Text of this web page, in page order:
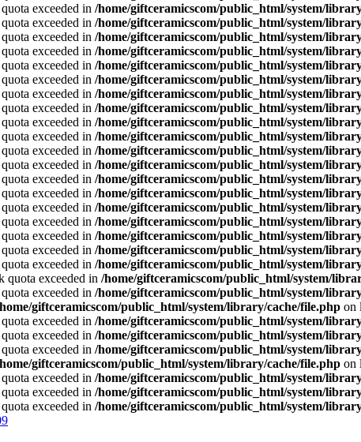
exceeded in /home/giftceramicscom/public_html/system/
exceeded in /home/giftceramicscom/public_html/system/
exceeded in /home/giftceramicscom/public_html/system/
exceeded in /home/giftceramicscom/public_html/system/
exceeded in /home/giftceramicscom/public_html/system/
exceeded in /home/giftceramicscom/public_html/system/
exceeded in /home/giftceramicscom/public_html/system/
exceeded in /home/giftceramicscom/public_html/system/
exceeded in /home/giftceramicscom/public_html/system/
exceeded in /home/giftceramicscom/public_html/system/
exceeded in /home/giftceramicscom/public_html/system/
exceeded in /home/giftceramicscom/public_html/system/
exceeded in /home/giftceramicscom/public_html/system/
exceeded in /home/giftceramicscom/public_html/system/
exceeded in /home/giftceramicscom/public_html/system/
exceeded in /home/giftceramicscom/public_html/system/
exceeded in /home/giftceramicscom/public_html/system/
exceeded in /home/giftceramicscom/public_html/system/
exceeded in /home/giftceramicscom/public_html/system/
exceeded in /home/giftceramicscom/public_html/system/
exceeded in /home/giftceramicscom/public_html/system/
giftceramicscom/public_html/system/library/cache/file.php on
exceeded in /home/giftceramicscom/public_html/system/
exceeded in /home/giftceramicscom/public_html/system/
exceeded in /home/giftceramicscom/public_html/system/
giftceramicscom/public_html/system/library/cache/file.php on
exceeded in /home/giftceramicscom/public_html/system/
exceeded in /home/giftceramicscom/public_html/system/
exceeded in /home/giftceramicscom/public_html/system/